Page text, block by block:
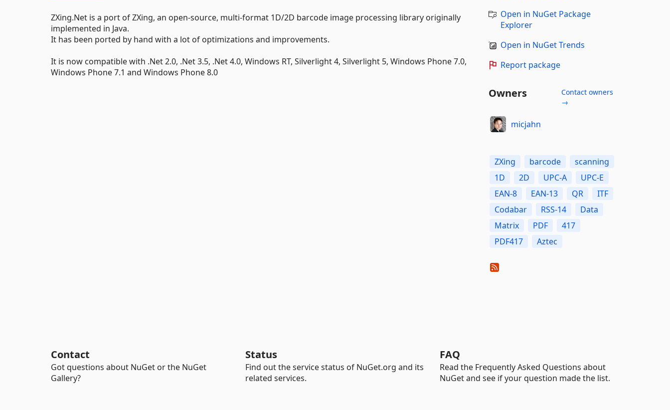
ZXing.Net is a port of ZXing, an open-source, multi-format 1D/2D barcode image processing library originally
implemented in Java.
It has been ported by hand with a lot of optimizations and improvements.
It is now compatible with .Net 2.0, .Net 3.5, .Net 4.0, Windows RT, Silverlight 4, Silverlight 5, Windows Phone 7.0,
Windows Phone 7.1 and Windows Phone 8.0
Open in NuGet Package
Explorer
Open in NuGet Trends
Report package
Owners
Contact owners
→
micjahn
ZXing barcode
scanning
1D
2D UPC-A
UPC-E
EAN-8
EAN-13 QR
ITF
Codabar
RSS-14
Data
Matrix
PDF
417
PDF417
Aztec
Contact
Got questions about NuGet or the NuGet
Gallery?
Status
Find out the service status of NuGet.org and its
related services.
FAQ
Read the Frequently Asked Questions about
NuGet and see if your question made the list.